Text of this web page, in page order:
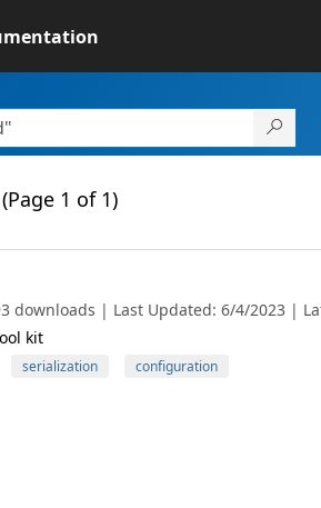
1 of 1)
downloads | Last Updated: 6/4/2023 |
kit
serialization configuration